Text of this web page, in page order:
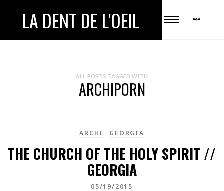
LA DENT DE L'OEIL
ALL POSTS TAGGED WITH
ARCHIPORN
ARCHI GEORGIA
THE CHURCH OF THE HOLY SPIRIT //
GEORGIA
05/19/2015